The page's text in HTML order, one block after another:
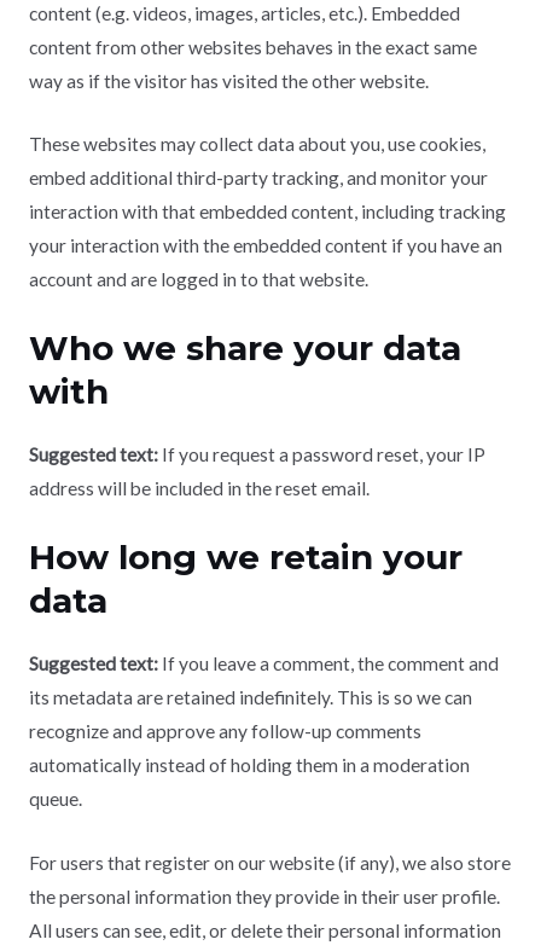
content (e.g. videos, images, articles, etc.). Embedded
content from other websites behaves in the exact same
way as if the visitor has visited the other website.
These websites may collect data about you, use cookies,
embed additional third-party tracking, and monitor your
interaction with that embedded content, including tracking
your interaction with the embedded content if you have an
account and are logged in to that website.
Who we share your data
with
Suggested text: If you request a password reset, your IP
address will be included in the reset email.
How long we retain your
data
Suggested text: If you leave a comment, the comment and
its metadata are retained indefinitely. This is so we can
recognize and approve any follow-up comments
automatically instead of holding them in a moderation
queue.
For users that register on our website (if any), we also store
the personal information they provide in their user profile.
All users can see, edit, or delete their personal information